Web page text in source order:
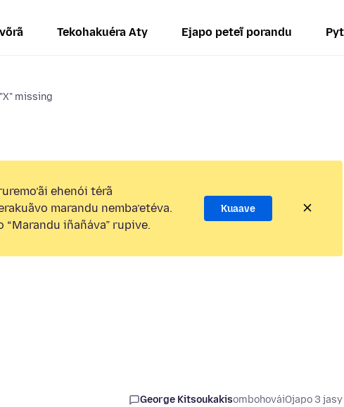
Tekohakuéra Aty Ejapo peteĩ porandu
missing
ehenói térã
marandu nemba’etéva.
“Marandu iñañáva” rupive.
Kuaave
George KitsoukakisombohováiOjapo 3 jasy